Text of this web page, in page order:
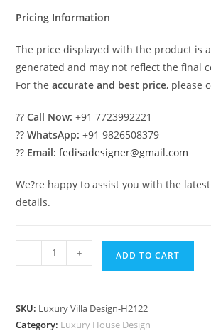
Pricing Information
The price displayed with the product is
generated and may not reflect the final
For theaccurate and best price, please
??Call Now: +91 7723992221
??WhatsApp: +91 9826508379
?? Email: fedisadesigner@gmail.com
We?re happy to assist you with the
details.
Villa
1027
- + ADD TO CART
SKU: Luxury Villa Design-H2122
Category: Luxury House Design